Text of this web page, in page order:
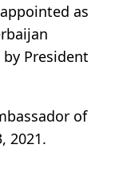
as
President
of
2021.